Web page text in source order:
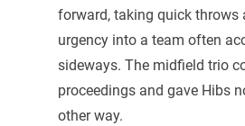
forward, taking quick throws
urgency into a team often
sideways. The midfield trio
proceedings and gave Hibs
other way.